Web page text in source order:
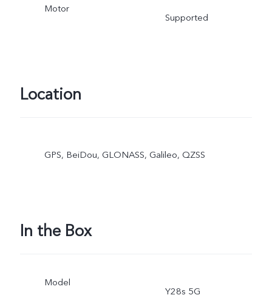
Motor
Supported
Location
GPS, BeiDou, GLONASS, Galileo, QZSS
In the Box
Model
Y28s 5G